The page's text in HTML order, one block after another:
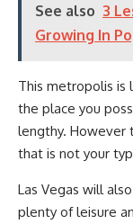
See also 3
Growing In
This metropolis is
the place you
lengthy. However
that is not your
Las Vegas will
plenty of leisure